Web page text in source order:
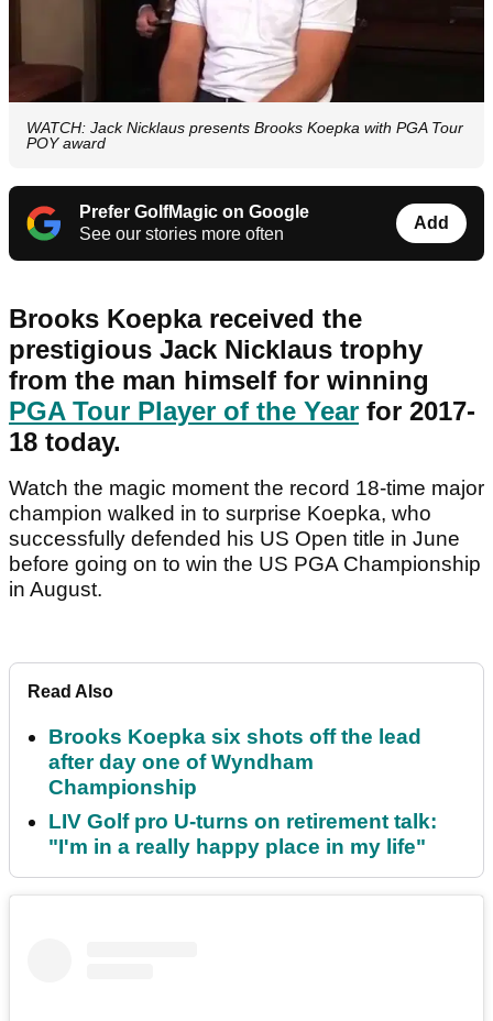
WATCH: Jack Nicklaus presents Brooks Koepka with PGA Tour
POY award
Prefer GolfMagic on Google
See our stories more often
Add
Brooks Koepka received the
prestigious Jack Nicklaus trophy
from the man himself for winning
PGA Tour Player of the Year for 2017-
18 today.
Watch the magic moment the record 18-time major
champion walked in to surprise Koepka, who
successfully defended his US Open title in June
before going on to win the US PGA Championship
in August.
Read Also
Brooks Koepka six shots off the lead
after day one of Wyndham
Championship
LIV Golf pro U-turns on retirement talk:
"I'm in a really happy place in my life"